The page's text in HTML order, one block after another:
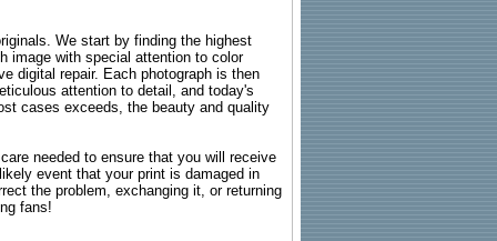
We start by finding the highest
image with special attention to color
digital repair. Each photograph is then
attention to detail, and today's
cases exceeds, the beauty and quality
needed to ensure that you will receive
event that your print is damaged in
the problem, exchanging it, or returning
fans!